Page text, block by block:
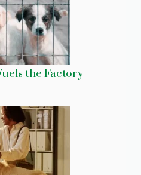
the Factory